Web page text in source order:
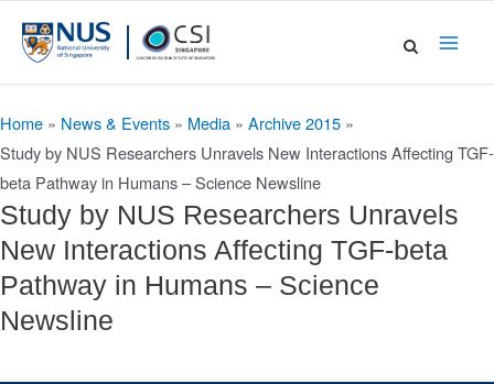
Home » News & Events » Media » Archive 2015 »
Study by NUS Researchers Unravels New Interactions Affecting TGF-
beta Pathway in Humans – Science Newsline
Study by NUS Researchers Unravels
New Interactions Affecting TGF-beta
Pathway in Humans – Science
Newsline